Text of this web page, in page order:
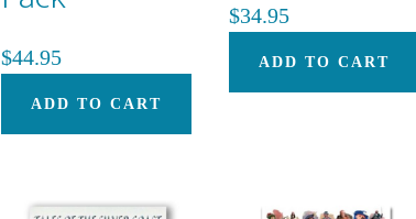
$44.95
ADD TO CART
$34.95
ADD TO CART